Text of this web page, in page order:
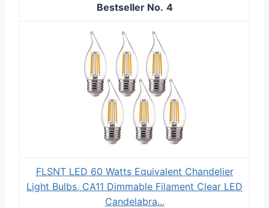
4
FLSNT LED 60 Watts Equivalent Chandelier
Light Bulbs, CA11 Dimmable Filament Clear LED
Candelabra...